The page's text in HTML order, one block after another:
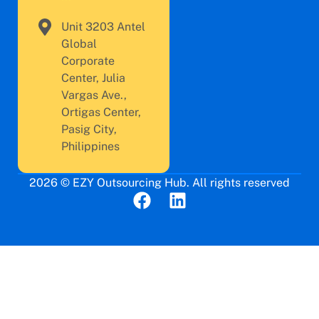
Unit 3203 Antel
Global
Corporate
Center, Julia
Vargas Ave.,
Ortigas Center,
Pasig City,
Philippines
2026 © EZY Outsourcing Hub. All rights reserved